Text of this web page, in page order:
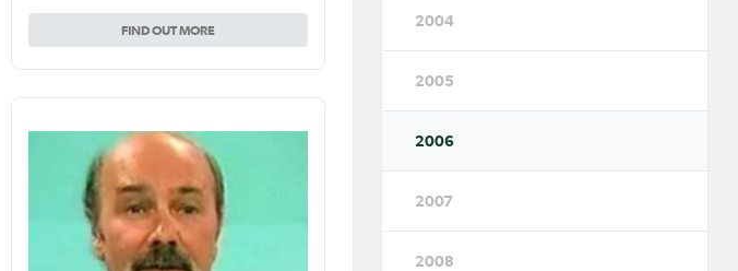
FIND OUT MORE
2004
2005
2006
2007
2008